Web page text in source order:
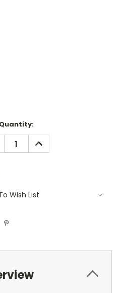
Quantity:
INCREASE
QUANTITY:
Wish List